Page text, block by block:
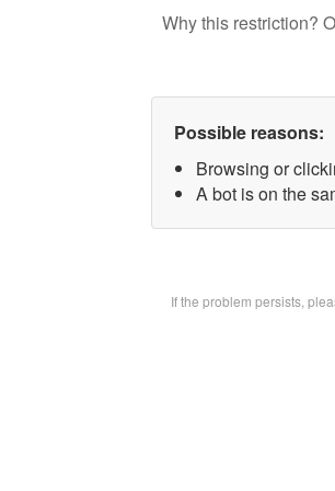
Why this restriction?
Possible reasons:
Browsing or
A bot is on the
If the problem persists,